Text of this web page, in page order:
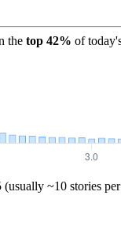
the top 42% of
(usually ~10 stories